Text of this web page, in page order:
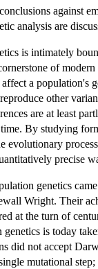
against
analysis are
is intimately
of
a population's
other
are at least
By studying
evolutionary
precise
genetics
Wright. Their
at the turn of
is today
did not accept
mutational